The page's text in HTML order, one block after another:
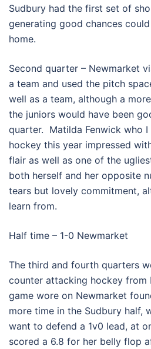
Sudbury had the first set of
generating good chances
home.
Second quarter – Newmarket
a team and used the pitch
well as a team, although a
the juniors would have been
quarter. Matilda Fenwick who
hockey this year impressed
flair as well as one of the
both herself and her opposite
tears but lovely commitment,
learn from.
Half time – 1-0 Newmarket
The third and fourth quarters
counter attacking hockey from
game wore on Newmarket
more time in the Sudbury half,
want to defend a 1v0 lead, at
scored a 6.8 for her belly flop